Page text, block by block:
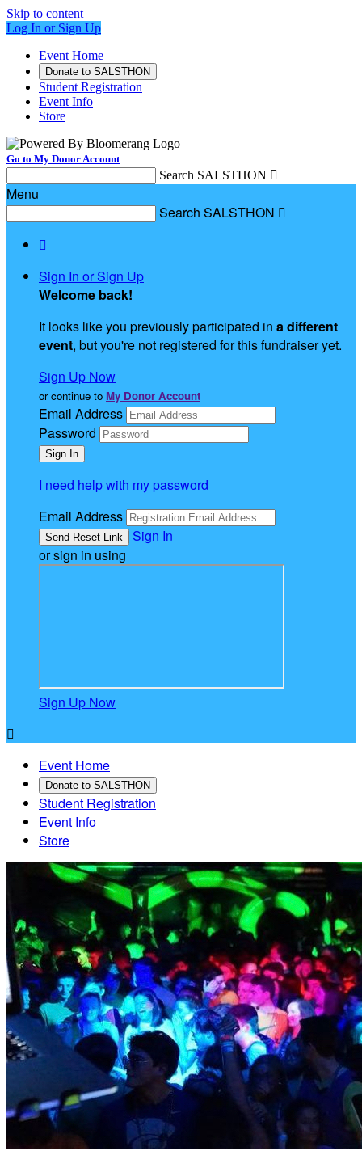
Skip to content
Log In or Sign Up
Event Home
Donate to SALSTHON
Student Registration
Event Info
Store
Go to My Donor Account
Search SALSTHON 
Menu
Search SALSTHON 

Sign In or Sign Up
Welcome back!
It looks like you previously participated in a different
event, but you're not registered for this fundraiser yet.
Sign Up Now
or continue to My Donor Account
Email Address
Password
I need help with my password
Email Address
Sign In
or sign in using
Sign Up Now

Event Home
Donate to SALSTHON
Student Registration
Event Info
Store